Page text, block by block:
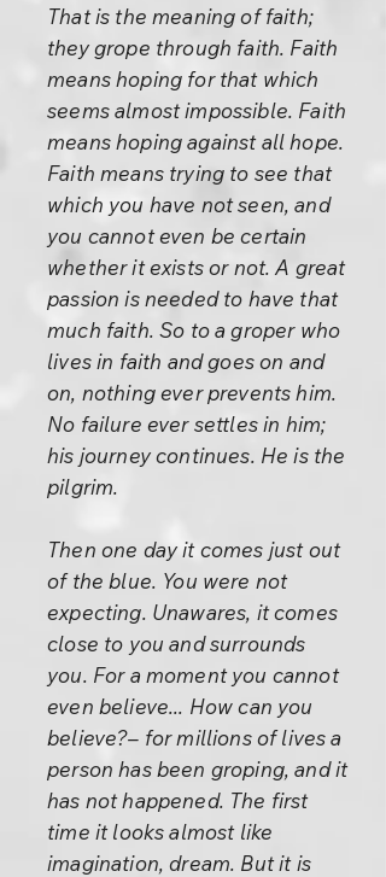
That is the meaning of faith;
they grope through faith. Faith
means hoping for that which
seems almost impossible. Faith
means hoping against all hope.
Faith means trying to see that
which you have not seen, and
you cannot even be certain
whether it exists or not. A great
passion is needed to have that
much faith. So to a groper who
lives in faith and goes on and
on, nothing ever prevents him.
No failure ever settles in him;
his journey continues. He is the
pilgrim.
Then one day it comes just out
of the blue. You were not
expecting. Unawares, it comes
close to you and surrounds
you. For a moment you cannot
even believe... How can you
believe?– for millions of lives a
person has been groping, and it
has not happened. The first
time it looks almost like
imagination, dream. But it is